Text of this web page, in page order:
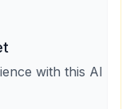
with this AI